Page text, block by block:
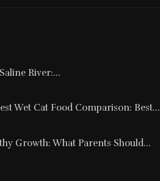
River:...
Wet Cat Food Comparison: Best...
Growth: What Parents Should...